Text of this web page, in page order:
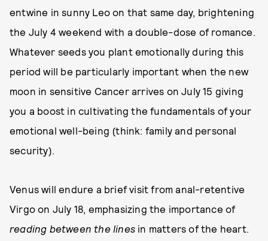
entwine in sunny Leo on that same day, brightening
the July 4 weekend with a double-dose of romance.
Whatever seeds you plant emotionally during this
period will be particularly important when the new
moon in sensitive Cancer arrives on July 15 giving
you a boost in cultivating the fundamentals of your
emotional well-being (think: family and personal
security).
Venus will endure a brief visit from anal-retentive
Virgo on July 18, emphasizing the importance of
reading between the lines in matters of the heart.